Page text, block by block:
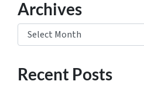
Archives
Archives
Recent Posts